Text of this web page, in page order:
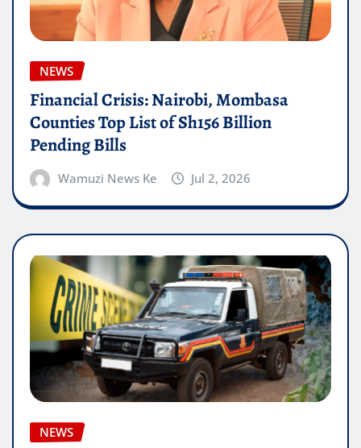
NEWS
Financial Crisis: Nairobi, Mombasa
Counties Top List of Sh156 Billion
Pending Bills
Wamuzi News Ke Jul 2, 2026
NEWS